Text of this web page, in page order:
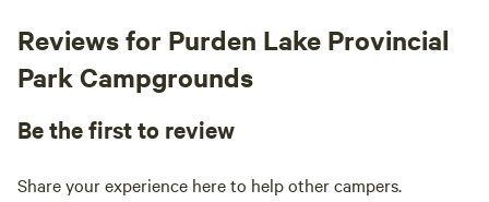
Reviews for Purden Lake Provincial
Park Campgrounds
Be the first to review
Share your experience here to help other campers.